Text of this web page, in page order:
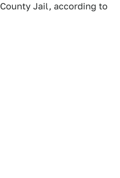
Jail, according to